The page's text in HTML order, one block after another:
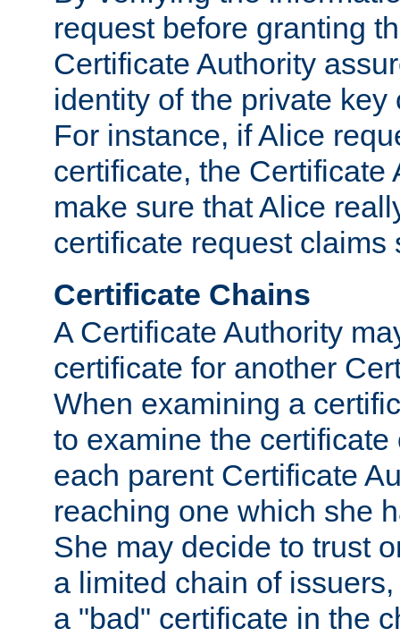
request before granting
Certificate Authority
identity of the private key
For instance, if Alice
certificate, the Certificate
make sure that Alice
certificate request claims
Certificate Chains
A Certificate Authority
certificate for another
When examining a
to examine the certificate
each parent Certificate
reaching one which she
She may decide to trust
a limited chain of
a "bad" certificate in the